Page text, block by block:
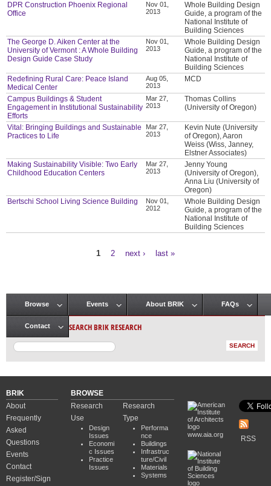
DPR Construction Phoenix Regional
Office
Nov 01,
2013
Whole Building Design
Guide, a program of the
National Institute of
Building Sciences
The George D. Aiken Center at the
University of Vermont : A Whole Building
Design Guide Case Study
Nov 01,
2013
Whole Building Design
Guide, a program of the
National Institute of
Building Sciences
Redefining Rural Care: Peace Island
Medical Center
Aug 05,
2013
MCD
Campus Buildings & Student
Engagement in Institutional Sustainability
Efforts
Mar 27,
2013
Thomas Collins
(University of Oregon)
Vital: Bringing Buildings and Sustainable
Practices to Life
Mar 27,
2013
Kevin Nute (University
of Oregon), Aaron
Weiss (Wiss, Janney,
Elstner Associates)
Making Sustainability Visible: Two Early
Childhood Education Centers
Mar 27,
2013
Jenny Young
(University of Oregon),
Anna Liu (University of
Oregon)
Bertschi School Living Science Building
Nov 01,
2012
Whole Building Design
Guide, a program of the
National Institute of
Building Sciences
1 2 next › last »
Main menu
Browse Events About BRIK FAQs
Contact SEARCH BRIK RESEARCH
BRIK
About
Frequently
Asked
Questions
Events
Contact
Register/Sign
BROWSE
Research
Use
Design
Issues
Economi
c Issues
Practice
Issues
Research
Type
Performa
nce
Buildings
Infrastruc
ture/Civil
Materials
Systems
www.aia.org
RSS